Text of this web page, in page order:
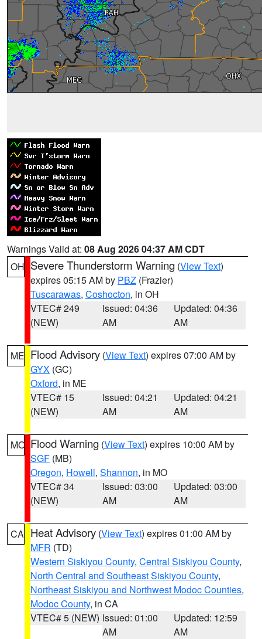
Warnings Valid at: 08 Aug 2026 04:37 AM CDT
OH Severe Thunderstorm Warning (View Text)
expires 05:15 AM by PBZ (Frazier)
Tuscarawas, Coshocton, in OH
VTEC# 249
(NEW)
Issued: 04:36
AM
Updated: 04:36
AM
ME Flood Advisory (View Text) expires 07:00 AM by
GYX (GC)
Oxford, in ME
VTEC# 15
(NEW)
Issued: 04:21
AM
Updated: 04:21
AM
MO Flood Warning (View Text) expires 10:00 AM by
SGF (MB)
Oregon, Howell, Shannon, in MO
VTEC# 34
(NEW)
Issued: 03:00
AM
Updated: 03:00
AM
CA Heat Advisory (View Text) expires 01:00 AM by
MFR (TD)
Western Siskiyou County, Central Siskiyou County,
North Central and Southeast Siskiyou County,
Northeast Siskiyou and Northwest Modoc Counties,
Modoc County, in CA
VTEC# 5 (NEW) Issued: 01:00
AM
Updated: 12:59
AM